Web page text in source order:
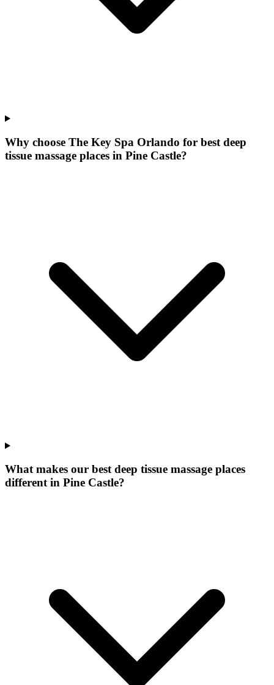
Why choose The Key Spa Orlando for best deep
tissue massage places in Pine Castle?
What makes our best deep tissue massage places
different in Pine Castle?